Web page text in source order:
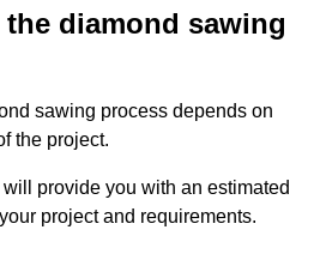
diamond sawing
sawing process depends on
the project.
provide you with an estimated
project and requirements.